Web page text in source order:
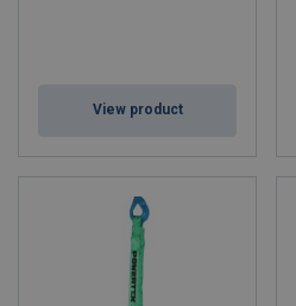
View product